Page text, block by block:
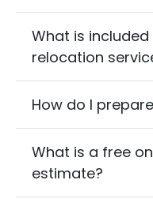
What is
relocation
How do I
What is a free
estimate?